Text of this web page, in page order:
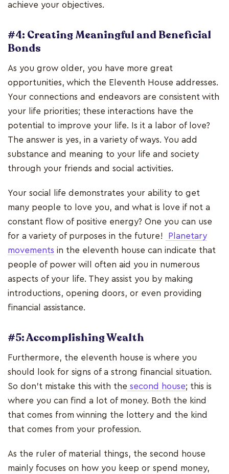
achieve your objectives.
#4: Creating Meaningful and Beneficial
Bonds
As you grow older, you have more great
opportunities, which the Eleventh House addresses.
Your connections and endeavors are consistent with
your life priorities; these interactions have the
potential to improve your life. Is it a labor of love?
The answer is yes, in a variety of ways. You add
substance and meaning to your life and society
through your friends and social activities.
Your social life demonstrates your ability to get
many people to love you, and what is love if not a
constant flow of positive energy? One you can use
for a variety of purposes in the future!
Planetary
movements in the eleventh house can indicate that
people of power will often aid you in numerous
aspects of your life. They assist you by making
introductions, opening doors, or even providing
financial assistance.
#5: Accomplishing Wealth
Furthermore, the eleventh house is where you
should look for signs of a strong financial situation.
So don't mistake this with the second house; this is
where you can find a lot of money. Both the kind
that comes from winning the lottery and the kind
that comes from your profession.
As the ruler of material things, the second house
mainly focuses on how you keep or spend money,